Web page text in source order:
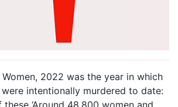
2022 was the year in which
intentionally murdered to date:
‘Around 48,800 women and